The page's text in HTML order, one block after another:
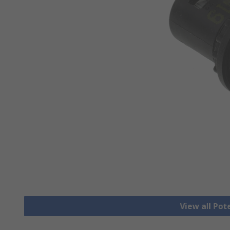
View all